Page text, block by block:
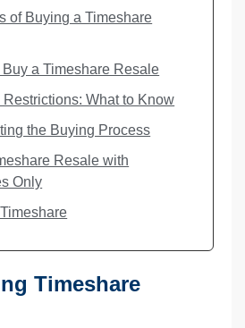
of Buying a Timeshare
Buy a Timeshare Resale
Restrictions: What to Know
the Buying Process
Resale with
Only
Timeshare